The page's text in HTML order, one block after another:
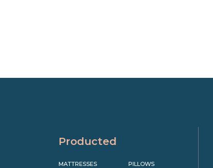
Producted
MATTRESSES PILLOWS